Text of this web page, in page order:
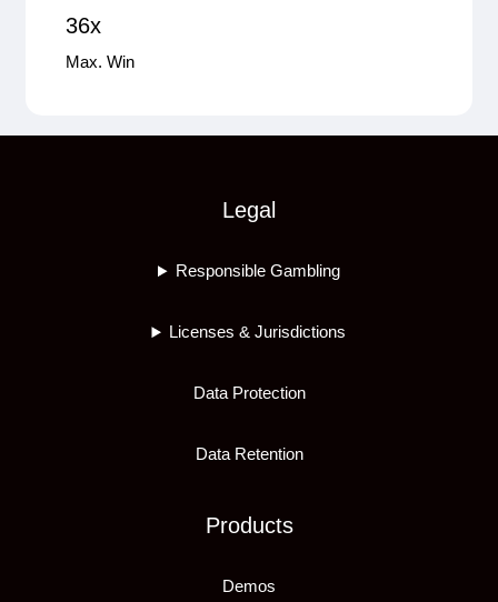
36x
Max. Win
Legal
Responsible Gambling
Licenses & Jurisdictions
Data Protection
Data Retention
Products
Demos